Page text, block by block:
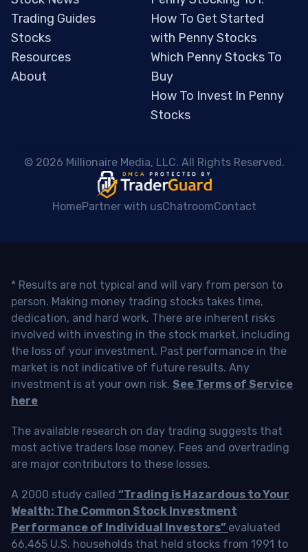
Trading Guides
Stocks
Resources
About
How To Get Started
with Penny Stocks
Which Penny Stocks To
Buy
How To Invest In Penny
Stocks
© 2026 Millionaire Media, LLC. All Rights Reserved.
HomePartner with usChatroomContact
* Results are not typical and will vary from person to
person. Making money trading stocks takes time,
dedication, and hard work. There are inherent risks
involved with investing in the stock market, including
the loss of your investment. Past performance in the
market is not indicative of future results. Any
investment is at your own risk. See Terms of Service
here
The available research on day trading suggests that
most active traders lose money. Fees and overtrading
are major contributors to these losses.
A 2000 study called “Trading is Hazardous to Your
Wealth: The Common Stock Investment
Performance of Individual Investors” evaluated
66,465 U.S. households that held stocks from 1991 to